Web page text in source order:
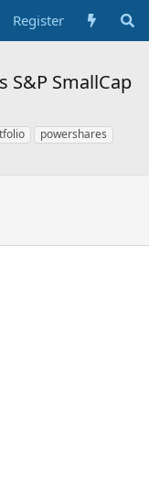
Register
S&P SmallCap
powershares